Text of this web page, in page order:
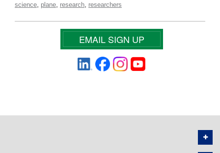
science plane research researchers
EMAIL SIGN UP